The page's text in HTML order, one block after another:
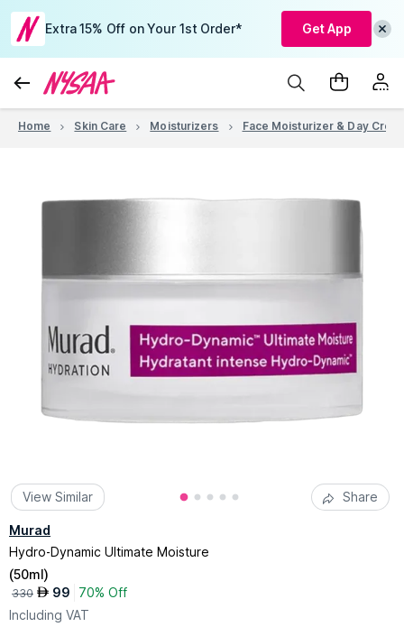
Extra 15% Off on Your 1st Order* Get App
Home Skin Care Moisturizers Face Moisturizer & Day
View Similar Share
Murad
Hydro-Dynamic Ultimate Moisture
(50ml)
330 AED 99
70% Off
Including VAT